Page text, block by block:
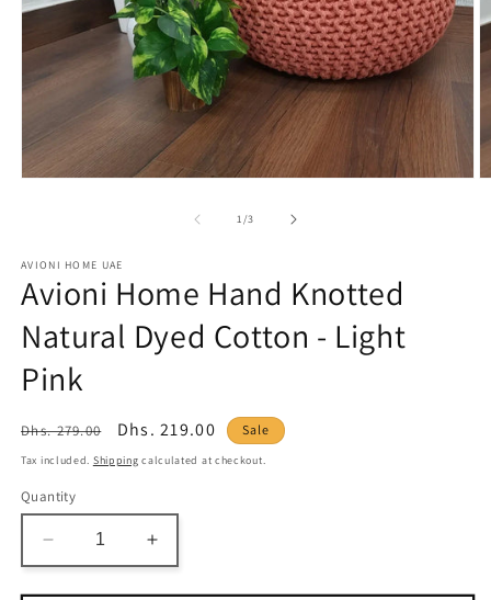
1/of
3
AVIONI HOME UAE
Avioni Home Hand Knotted
Natural Dyed Cotton - Light
Pink
Regular
price
Dhs. 279.00
Sale
price
Dhs. 219.00 Sale
Tax included. Shipping calculated at checkout.
Quantity
Decrease
quantity
for
Increase
quantity
for